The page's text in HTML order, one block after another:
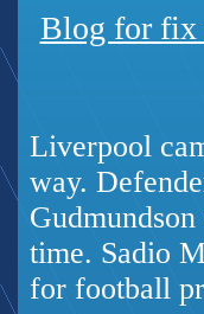
Blog for fix
Liverpool
way.
time. Sadio
for football